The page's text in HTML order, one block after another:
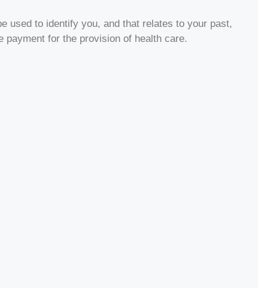
used to identify you, and that relates to your past,
for the provision of health care.